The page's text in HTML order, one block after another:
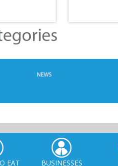
NEWS
EAT BUSINESSES